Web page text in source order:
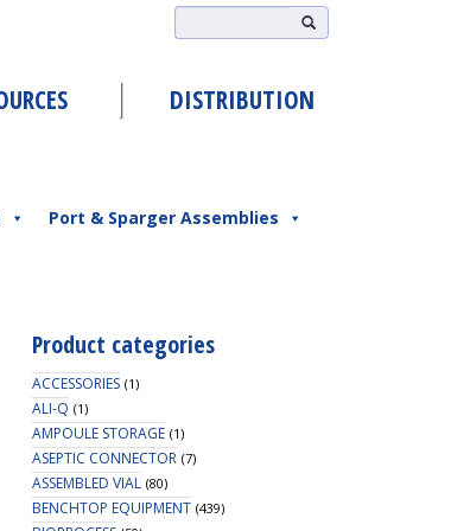
DISTRIBUTION
Port & Sparger Assemblies
Product categories
ACCESSORIES (1)
ALI-Q (1)
AMPOULE STORAGE (1)
ASEPTIC CONNECTOR (7)
ASSEMBLED VIAL (80)
BENCHTOP EQUIPMENT (439)